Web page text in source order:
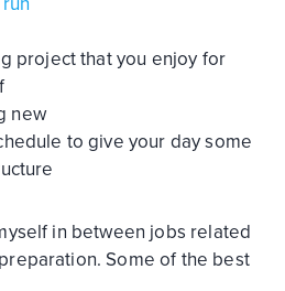
project that you enjoy for
new
to give your day some
in between jobs related
Some of the best